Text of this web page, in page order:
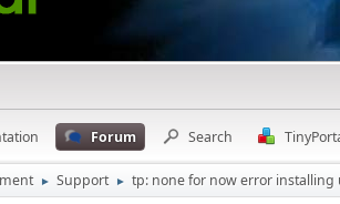
Forum Search
► Support ► tp: none for now error